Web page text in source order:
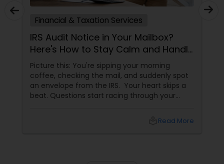
Financial & Taxation Services
IRS Audit Notice in Your Mailbox?
Here's How to Stay Calm and Handle
It Smartly
Picture this: You're sipping your morning
coffee, checking the mail, and suddenly spot
an envelope from the IRS. Your heart skips a
beat. Questions start racing through your
Read More